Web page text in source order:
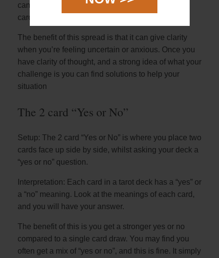
can look at the general overview for how the two
cards interact with each other.
The benefit of this spread is that it can give clarity
when you’re feeling uncertain or anxious. Once you
have clarity of thought, and a strong idea of what your
challenge is you can find solutions to help your
situation
The 2 card “Yes or No”
Setup: The 2 card “Yes or No” is where you place two
cards face up side by side, whilst asking your deck a
“yes or no” question.
Interpretation: Each card in a tarot deck has a “yes” or
a “no” meaning. Look at the meanings of each card,
and you will have your answer.
The benefit of this is you get a stronger yes or no
compared to a single card draw. You may find you
often get a mix of “yes or no”, and this is fine. It simply